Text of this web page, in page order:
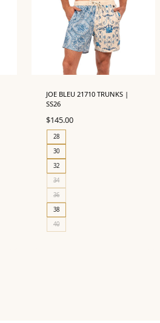
JOE BLEU 21710 TRUNKS |
SS26
$145.00
28
30
32
34
36
38
40